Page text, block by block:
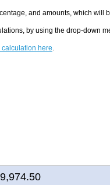
and amounts, which will
by using the drop-down
here.